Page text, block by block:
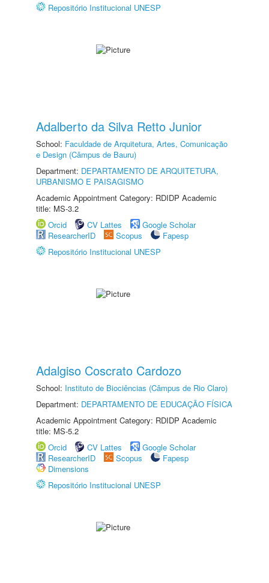
Repositório Institucional UNESP
Adalberto da Silva Retto Junior
School: Faculdade de Arquitetura, Artes, Comunicação
e Design (Câmpus de Bauru)
Department: DEPARTAMENTO DE ARQUITETURA,
URBANISMO E PAISAGISMO
Academic Appointment Category: RDIDP Academic
title: MS-3.2
Orcid
CV Lattes
Google Scholar
ResearcherID
Scopus
Fapesp
Repositório Institucional UNESP
Adalgiso Coscrato Cardozo
School: Instituto de Biociências (Câmpus de Rio Claro)
Department: DEPARTAMENTO DE EDUCAÇÃO FÍSICA
Academic Appointment Category: RDIDP Academic
title: MS-5.2
Orcid
CV Lattes
Google Scholar
ResearcherID
Scopus
Fapesp
Dimensions
Repositório Institucional UNESP